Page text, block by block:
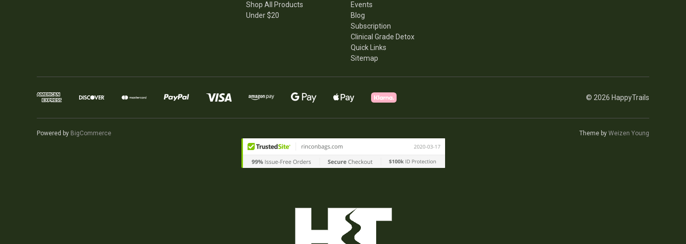
Shop All Products
Under $20
Events
Blog
Subscription
Clinical Grade Detox
Quick Links
Sitemap
© 2026 HappyTrails
Powered by BigCommerce Theme by Weizen Young